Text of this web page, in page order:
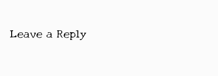
Leave a Reply